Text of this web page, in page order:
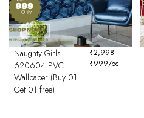
Naughty Girls-
620604 PVC
Wallpaper (Buy 01
Get 01 free)
₹2,998
₹999/pc